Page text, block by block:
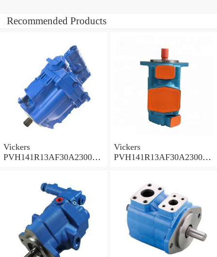
Recommended Products
Vickers
PVH141R13AF30A230000
Vickers
PVH141R13AF30A230000